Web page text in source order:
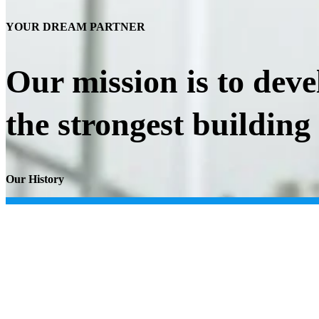
YOUR DREAM PARTNER
Our mission is to
the strongest building
Our History